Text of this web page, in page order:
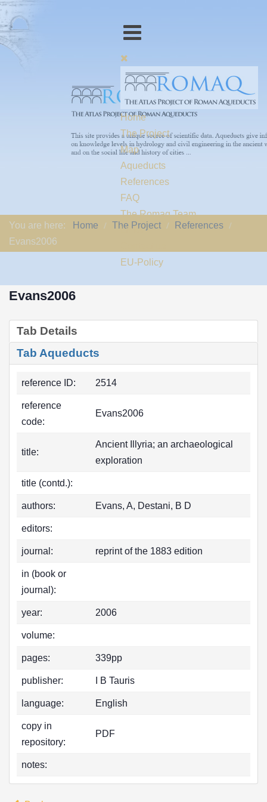
Home
The Project
Map
Aqueducts
References
FAQ
The Romaq Team
Links
EU-Policy
You are here: Home The Project
References
Evans2006
Evans2006
Tab Details
Tab Aqueducts
reference ID: 2514
reference
code:
Evans2006
title:
Ancient Illyria; an archaeological
exploration
title (contd.):
authors: Evans, A, Destani, B D
editors:
journal: reprint of the 1883 edition
in (book or
journal):
year: 2006
volume:
pages: 339pp
publisher: I B Tauris
language: English
copy in
repository:
PDF
notes: